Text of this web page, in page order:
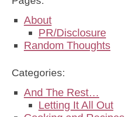
About
PR/Disclosure
Random Thoughts
Categories:
And The Rest…
Letting It All Out